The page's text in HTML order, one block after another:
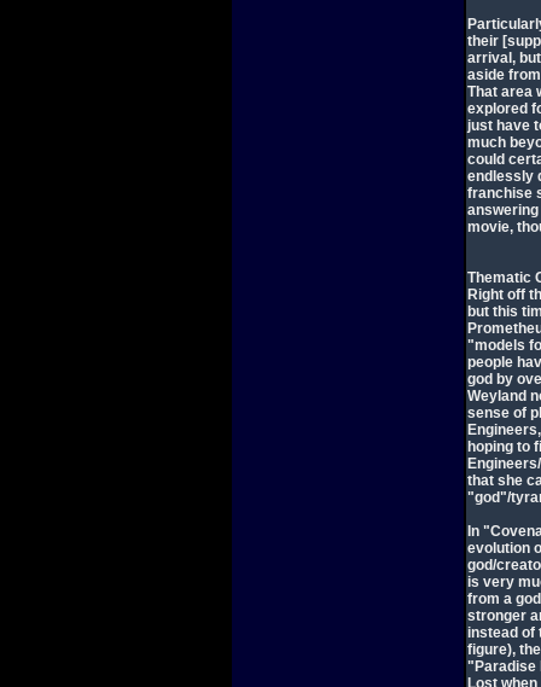
their
arrival,
aside
That area
explored
just have
much
could
endlessly
franchise
movie,
Thematic
Right off
but this
"models
people
god by
Weyland
sense of
hoping to
that she
"god"/
In
evolution
god/
is very
from a
stronger
instead of
figure),
"Paradise
Lost